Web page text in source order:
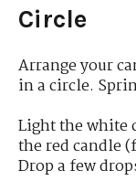
Circle
Arrange your
in a circle.
Light the white
the red candle
Drop a few